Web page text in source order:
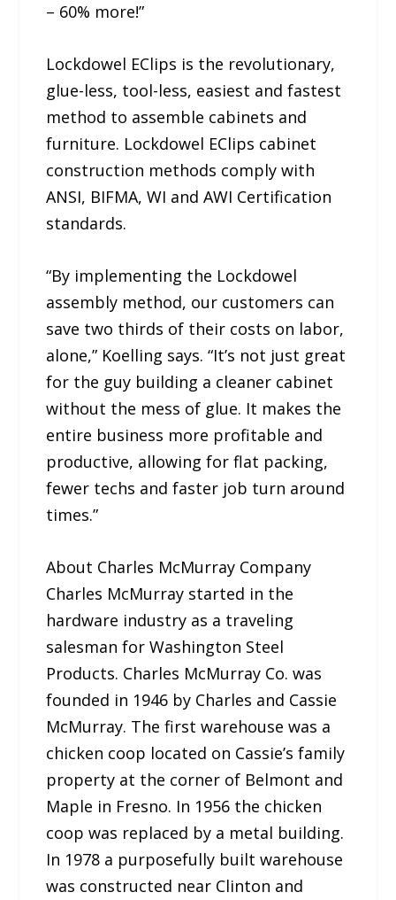
– 60% more!”
Lockdowel EClips is the revolutionary,
glue-less, tool-less, easiest and fastest
method to assemble cabinets and
furniture. Lockdowel EClips cabinet
construction methods comply with
ANSI, BIFMA, WI and AWI Certification
standards.
“By implementing the Lockdowel
assembly method, our customers can
save two thirds of their costs on labor,
alone,” Koelling says. “It’s not just great
for the guy building a cleaner cabinet
without the mess of glue. It makes the
entire business more profitable and
productive, allowing for flat packing,
fewer techs and faster job turn around
times.”
About Charles McMurray Company
Charles McMurray started in the
hardware industry as a traveling
salesman for Washington Steel
Products. Charles McMurray Co. was
founded in 1946 by Charles and Cassie
McMurray. The first warehouse was a
chicken coop located on Cassie’s family
property at the corner of Belmont and
Maple in Fresno. In 1956 the chicken
coop was replaced by a metal building.
In 1978 a purposefully built warehouse
was constructed near Clinton and